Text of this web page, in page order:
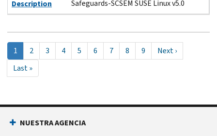
Description
Safeguards-SCSEM SUSE Linux v5.0
Pagination
Página
actual
1 Page
2 Page
3 Page
4 Page
5 Page
6 Page
7 Page
8 Page
9
Next
page
Next ›
Last
page
Last »
NUESTRA AGENCIA